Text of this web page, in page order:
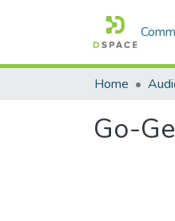
Home
Go-